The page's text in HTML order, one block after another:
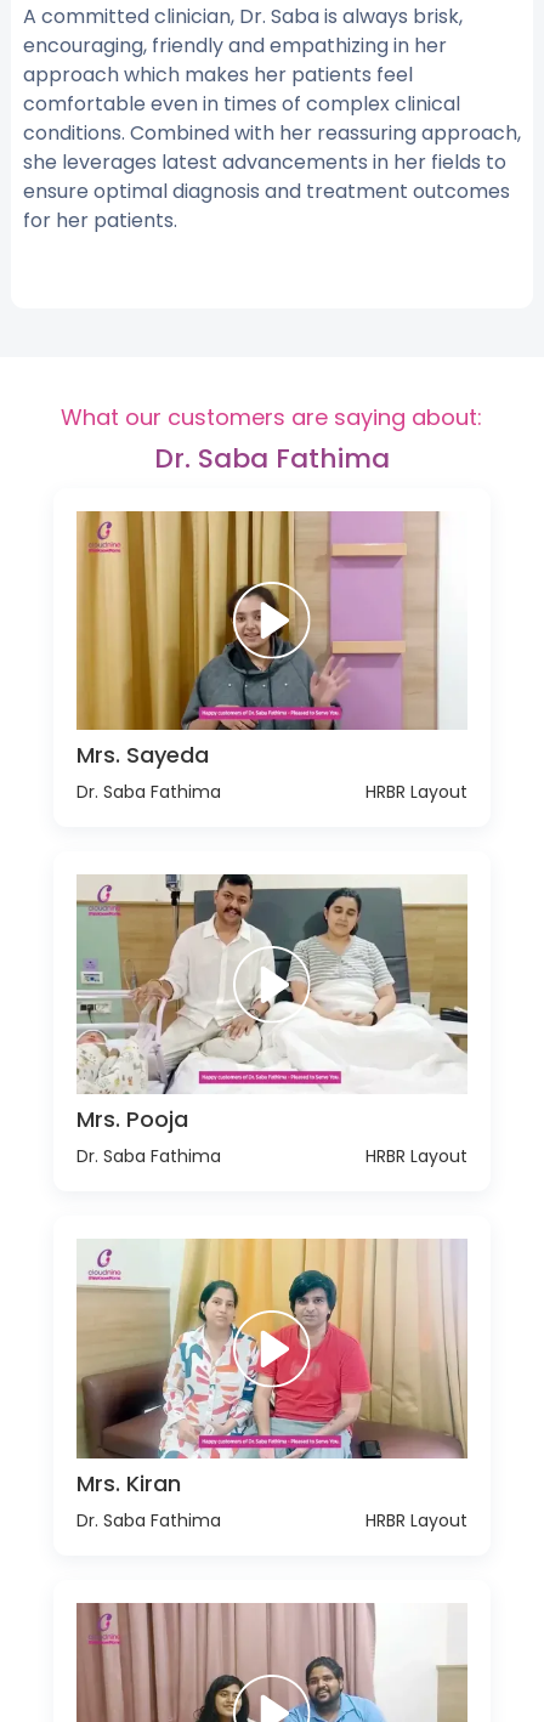
A committed clinician, Dr. Saba is always brisk,
encouraging, friendly and empathizing in her
approach which makes her patients feel
comfortable even in times of complex clinical
conditions. Combined with her reassuring approach,
she leverages latest advancements in her fields to
ensure optimal diagnosis and treatment outcomes
for her patients.
What our customers are saying about:
Dr. Saba Fathima
Mrs. Sayeda
Dr. Saba Fathima HRBR Layout
Mrs. Pooja
Dr. Saba Fathima HRBR Layout
Mrs. Kiran
Dr. Saba Fathima HRBR Layout